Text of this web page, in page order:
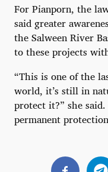
For Pianporn, the
said greater
the Salween River
to these projects
“This is one of the
world, it’s still in
protect it?” she
permanent